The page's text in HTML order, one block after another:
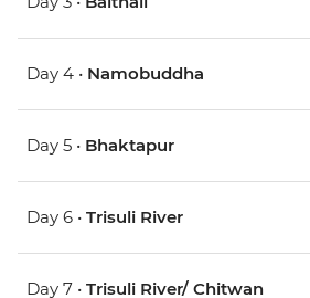
Day 4 • Namobuddha
Day 5 • Bhaktapur
Day 6 • Trisuli River
Day 7 • Trisuli River/ Chitwan